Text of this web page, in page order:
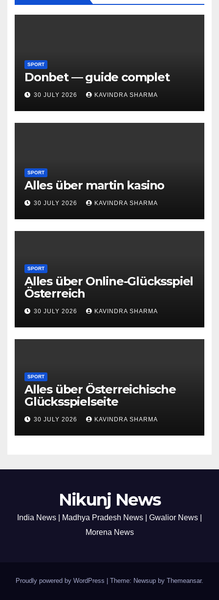
SPORT
Donbet — guide complet
30 JULY 2026 KAVINDRA SHARMA
SPORT
Alles über martin kasino
30 JULY 2026 KAVINDRA SHARMA
SPORT
Alles über Online-Glücksspiel
Österreich
30 JULY 2026 KAVINDRA SHARMA
SPORT
Alles über Österreichische
Glücksspielseite
30 JULY 2026 KAVINDRA SHARMA
Nikunj News
India News | Madhya Pradesh News | Gwalior News |
Morena News
Proudly powered by WordPress Theme: Newsup by Themeansar.